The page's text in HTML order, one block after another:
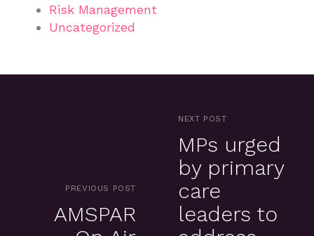
Risk Management
Uncategorized
PREVIOUS POST
AMSPAR
NEXT POST
MPs urged
by primary
care
leaders to